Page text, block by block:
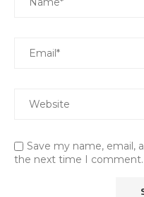
Save my name, email,
the next time I comment.